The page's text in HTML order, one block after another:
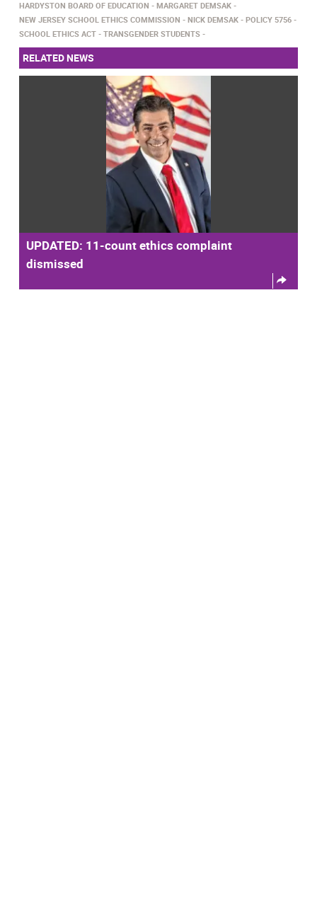
HARDYSTON BOARD OF EDUCATION
MARGARET DEMSAK
NEW JERSEY SCHOOL ETHICS COMMISSION
NICK DEMSAK
POLICY 5756
SCHOOL ETHICS ACT
TRANSGENDER STUDENTS
RELATED NEWS
UPDATED: 11-count ethics complaint
dismissed